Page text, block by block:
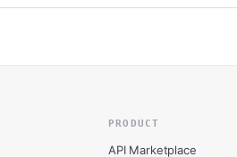
PRODUCT
API Marketplace